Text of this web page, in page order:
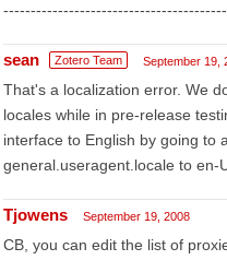
sean Zotero Team September 19,
That's a localization error. We
locales while in pre-release
interface to English by going to
general.useragent.locale to en-
Tjowens September 19, 2008
CB, you can edit the list of